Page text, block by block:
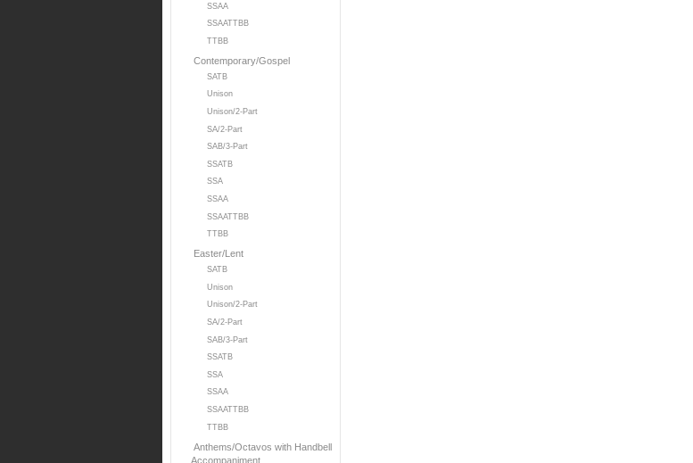
SSAA
SSAATTBB
TTBB
Contemporary/Gospel
SATB
Unison
Unison/2-Part
SA/2-Part
SAB/3-Part
SSATB
SSA
SSAA
SSAATTBB
TTBB
Easter/Lent
SATB
Unison
Unison/2-Part
SA/2-Part
SAB/3-Part
SSATB
SSA
SSAA
SSAATTBB
TTBB
Anthems/Octavos with Handbell
Accompaniment